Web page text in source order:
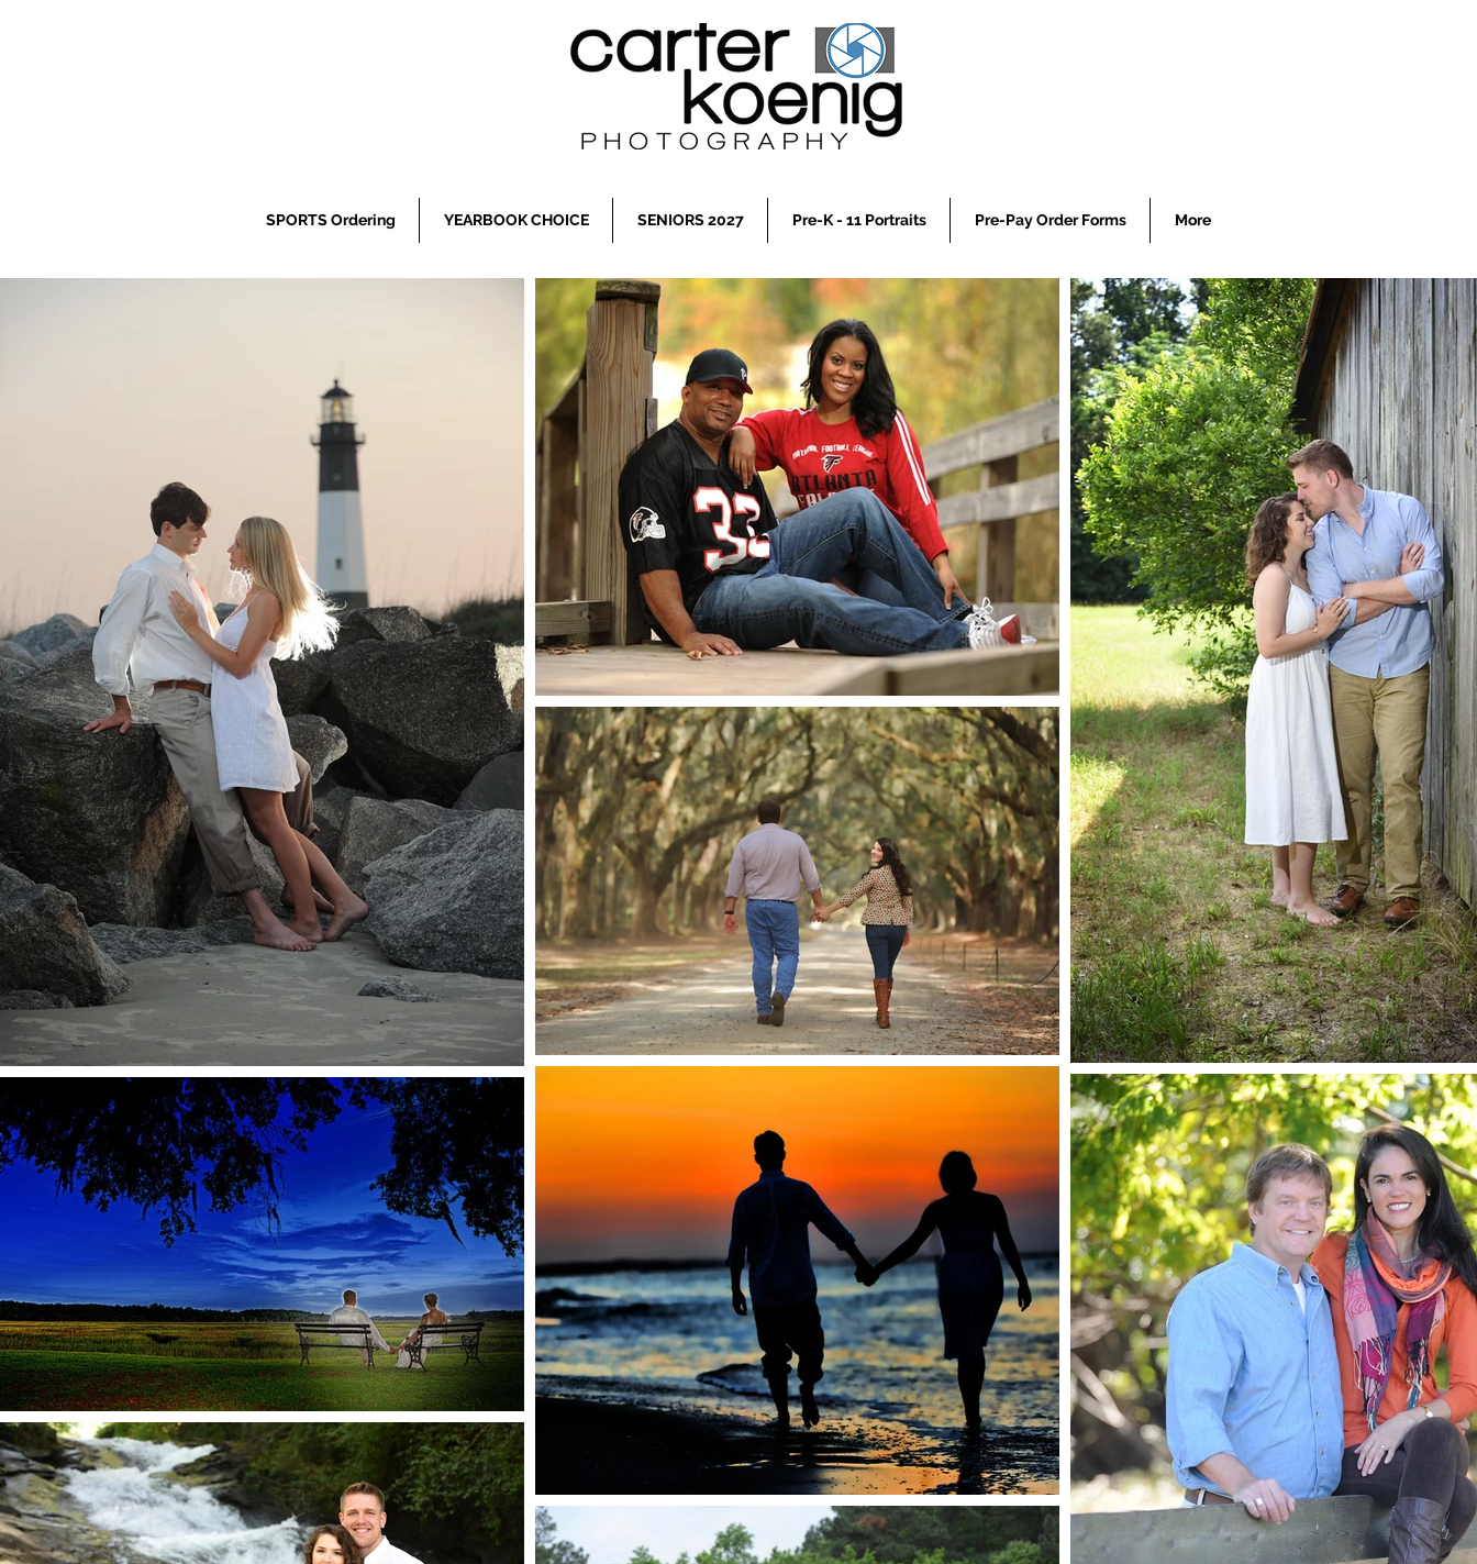
SPORTS Ordering YEARBOOK CHOICE SENIORS 2027 Pre-K - 11 Portraits Pre-Pay Order Forms More